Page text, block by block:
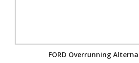
FORD Overrunning